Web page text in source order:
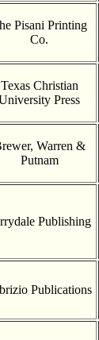
Pisani Printing
Co.
Texas Christian
Press
Warren &
Putnam
Publishing
Publications